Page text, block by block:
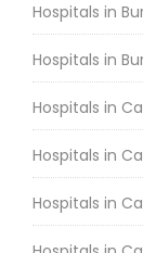
Hospitals in
Hospitals in
Hospitals in
Hospitals in
Hospitals in